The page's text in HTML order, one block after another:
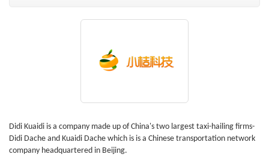
Didi Kuaidi is a company made up of China's two largest taxi-hailing firms-
Didi Dache and Kuaidi Dache which is is a Chinese transportation network
company headquartered in Beijing.